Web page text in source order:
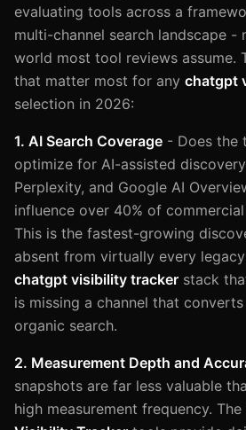
evaluating tools across a
multi-channel search landscape -
world most tool reviews assume.
that matter most for any chatgpt
selection in 2026:
1. AI Search Coverage - Does the
optimize for AI-assisted
Perplexity, and Google AI
influence over 40% of
This is the fastest-growing
absent from virtually every
chatgpt visibility tracker stack
is missing a channel that
organic search.
2. Measurement Depth and
snapshots are far less valuable
high measurement frequency. The